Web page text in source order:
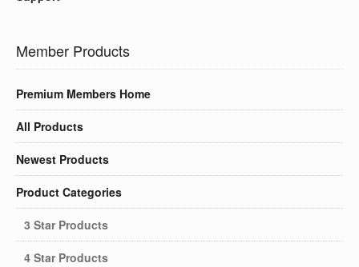
Member Products
Premium Members Home
All Products
Newest Products
Product Categories
3 Star Products
4 Star Products